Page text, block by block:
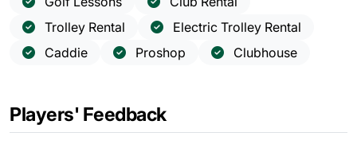
Trolley Rental
Electric Trolley Rental
Caddie
Proshop Clubhouse
Players' Feedback